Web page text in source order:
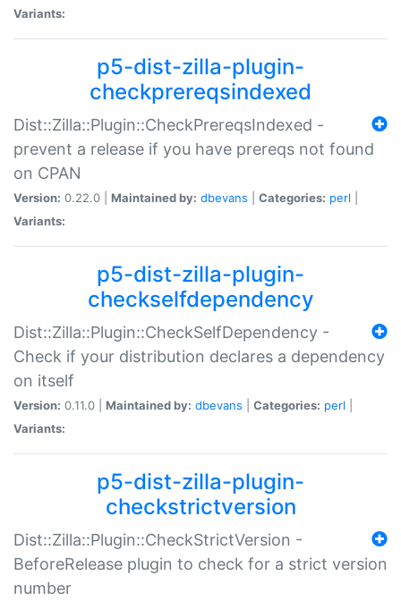
Variants:
p5-dist-zilla-plugin-
checkprereqsindexed
Dist::Zilla::Plugin::CheckPrereqsIndexed -
prevent a release if you have prereqs not found
on CPAN
Version: 0.22.0 | Maintained by: dbevans Categories: perl
Variants:
p5-dist-zilla-plugin-
checkselfdependency
Dist::Zilla::Plugin::CheckSelfDependency -
Check if your distribution declares a dependency
on itself
Version: 0.11.0 | Maintained by: dbevans Categories: perl
Variants:
p5-dist-zilla-plugin-
checkstrictversion
Dist::Zilla::Plugin::CheckStrictVersion -
BeforeRelease plugin to check for a strict version
number